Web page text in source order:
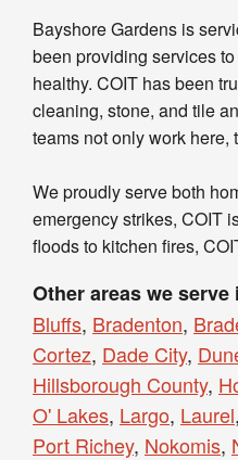
Bayshore Gardens is
been providing services
healthy. COIT has been
cleaning, stone, and tile
teams not only work here,
We proudly serve both
emergency strikes, COIT
floods to kitchen fires,
Other areas we serve
Bluffs, Bradenton,
Cortez, Dade City,
Hillsborough County,
O' Lakes, Largo, Laurel,
Port Richey, Nokomis,